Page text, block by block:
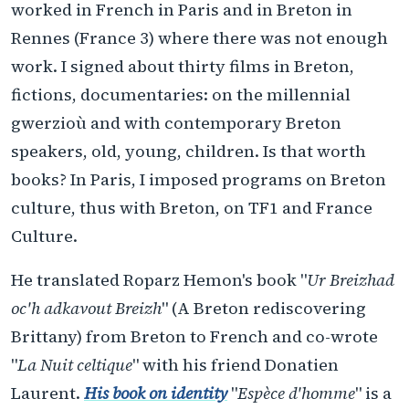
worked in French in Paris and in Breton in
Rennes (France 3) where there was not enough
work. I signed about thirty films in Breton,
fictions, documentaries: on the millennial
gwerzioù and with contemporary Breton
speakers, old, young, children. Is that worth
books? In Paris, I imposed programs on Breton
culture, thus with Breton, on TF1 and France
Culture.
He translated Roparz Hemon's book "Ur Breizhad
oc'h adkavout Breizh" (A Breton rediscovering
Brittany) from Breton to French and co-wrote
"La Nuit celtique" with his friend Donatien
Laurent. His book on identity"Espèce d'homme" is a